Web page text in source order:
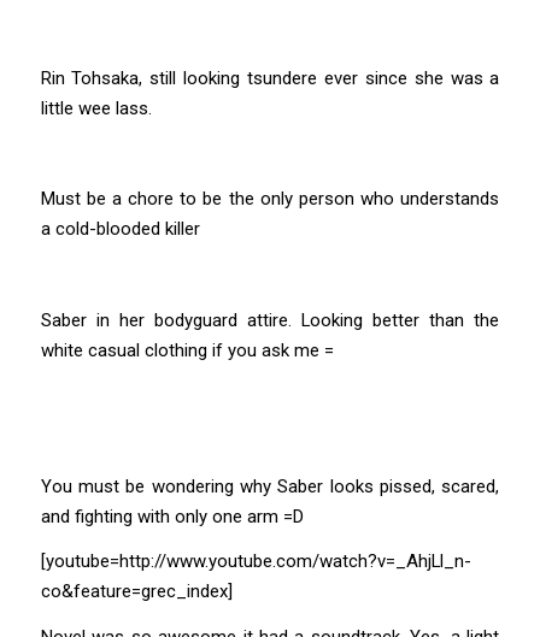
Rin Tohsaka, still looking tsundere ever since she was a
little wee lass.
Must be a chore to be the only person who understands
a cold-blooded killer
Saber in her bodyguard attire. Looking better than the
white casual clothing if you ask me =
You must be wondering why Saber looks pissed, scared,
and fighting with only one arm =D
[youtube=http://www.youtube.com/watch?v=_AhjLl_n-
co&feature=grec_index]